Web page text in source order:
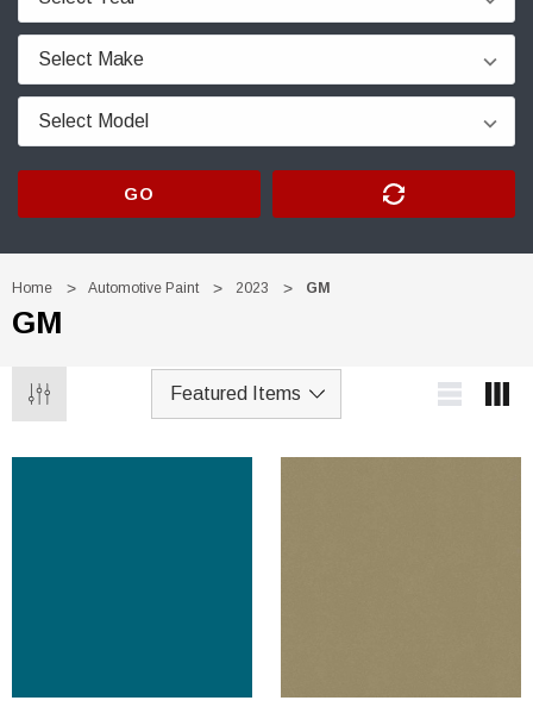
GO
Home Automotive Paint 2023 GM
GM